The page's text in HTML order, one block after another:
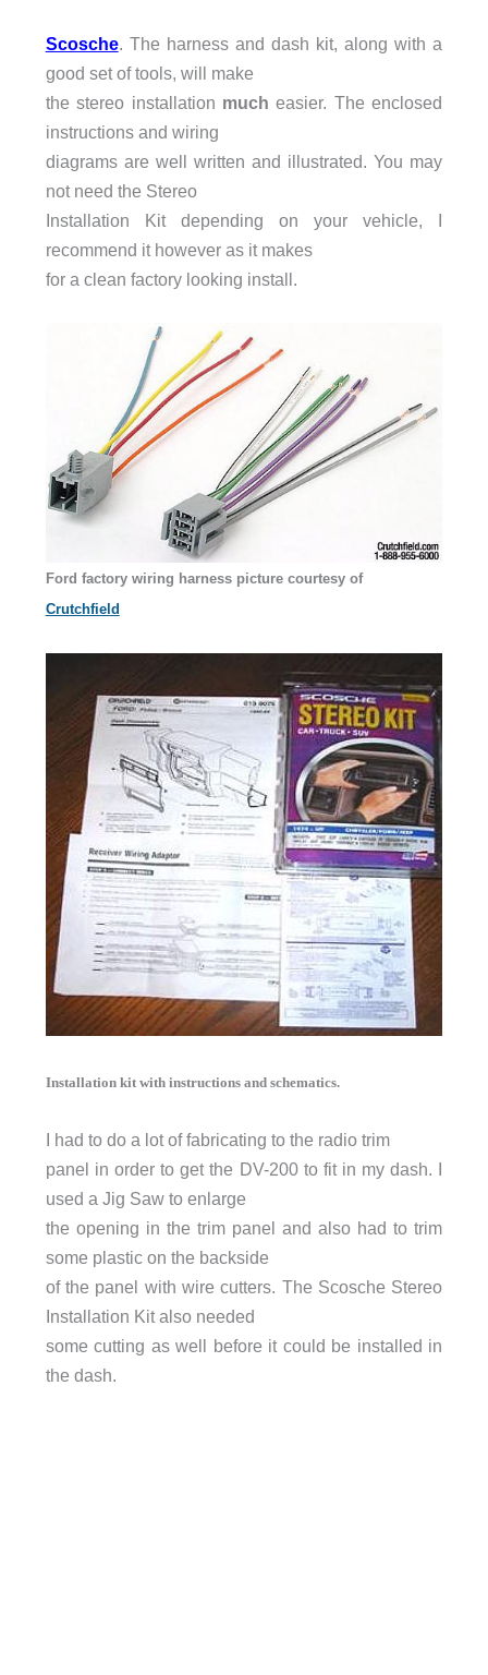
Scosche. The harness and dash kit, along with a
good set of tools, will make
the stereo installation much easier. The enclosed
instructions and wiring
diagrams are well written and illustrated. You may
not need the Stereo
Installation Kit depending on your vehicle, I
recommend it however as it makes
for a clean factory looking install.
Ford factory wiring harnesspicture courtesy of
Crutchfield
Installation kit with instructions and schematics.
I had to do a lot of fabricating to the radio trim
panel in order to get the DV-200 to fit in my dash. I
used a Jig Saw to enlarge
the opening in the trim panel and also had to trim
some plastic on the backside
of the panel with wire cutters. The Scosche Stereo
Installation Kit also needed
some cutting as well before it could be installed in
the dash.